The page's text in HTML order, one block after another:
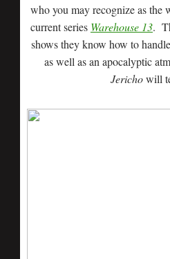
who you may recognize as the
current series Warehouse 13.
shows they know how to
as well as an apocalyptic
Jerichowill